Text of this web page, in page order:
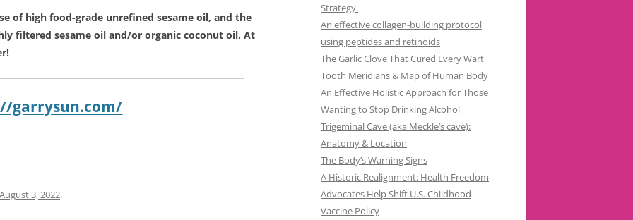
of high food-grade unrefined sesame oil, and the
filtered sesame oil and/or organic coconut oil. At
garrysun.com/
August 3, 2022.
Strategy.
An effective collagen-building protocol
using peptides and retinoids
The Garlic Clove That Cured Every Wart
Tooth Meridians & Map of Human Body
An Effective Holistic Approach for Those
Wanting to Stop Drinking Alcohol
Trigeminal Cave (aka Meckle’s cave):
Anatomy & Location
The Body’s Warning Signs
A Historic Realignment: Health Freedom
Advocates Help Shift U.S. Childhood
Vaccine Policy